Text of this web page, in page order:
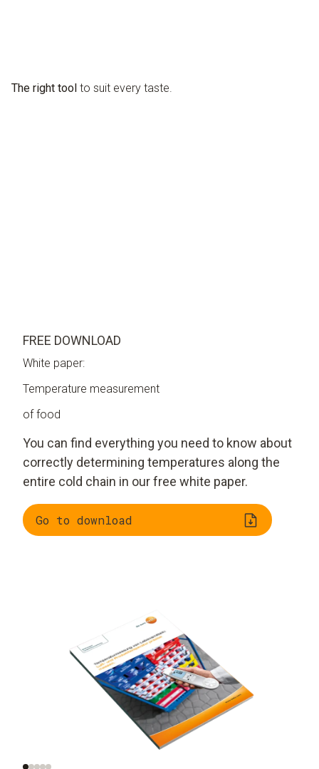
The right tool to suit every taste.
FREE DOWNLOAD
White paper:
Temperature measurement
of food
You can find everything you need to know about
correctly determining temperatures along the
entire cold chain in our free white paper.
Go to download
Check air and
Optimized
measurement
methods